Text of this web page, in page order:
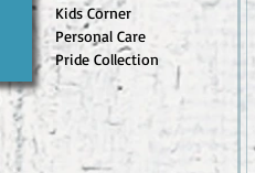
Kids Corner
Personal Care
Pride Collection